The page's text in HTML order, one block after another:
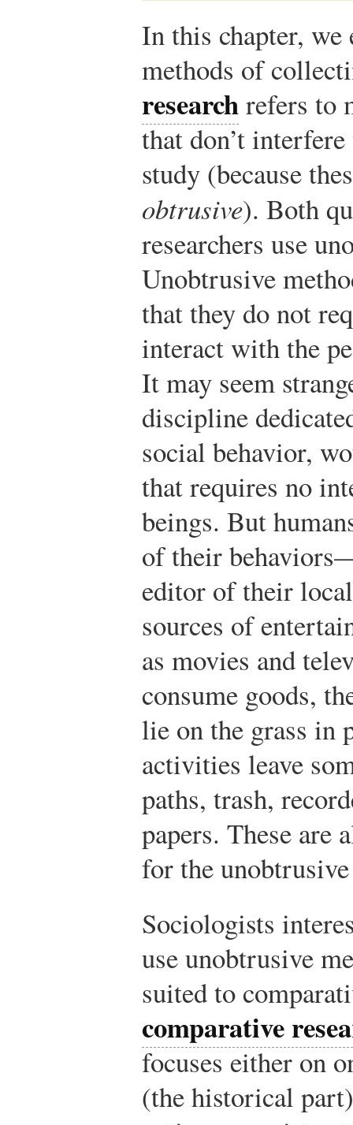
In this chapter,
methods of
researchrefers to
that don’t
study (because
obtrusive). Both
researchers use
Unobtrusive
that they do not
interact with the
It may seem
discipline
social behavior,
that requires no
beings. But
of their
editor of their
sources of
as movies and
consume goods,
lie on the grass in
activities leave
paths, trash,
papers. These are
for the unobtrusive
Sociologists
use unobtrusive
suited to
comparative
focuses either on
(the historical